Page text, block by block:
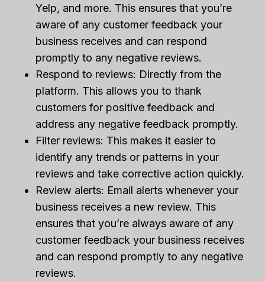
Yelp, and more. This ensures that you’re
aware of any customer feedback your
business receives and can respond
promptly to any negative reviews.
Respond to reviews: Directly from the
platform. This allows you to thank
customers for positive feedback and
address any negative feedback promptly.
Filter reviews: This makes it easier to
identify any trends or patterns in your
reviews and take corrective action quickly.
Review alerts: Email alerts whenever your
business receives a new review. This
ensures that you’re always aware of any
customer feedback your business receives
and can respond promptly to any negative
reviews.